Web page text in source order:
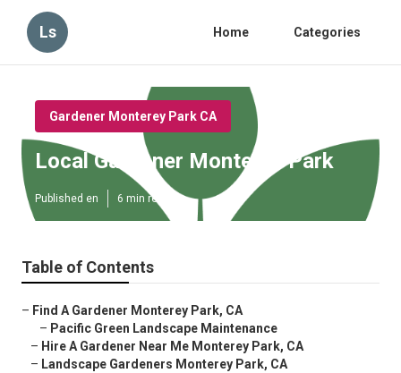
Ls Home Categories
Gardener Monterey Park CA
Local Gardener Monterey Park
Published en 6 min read
Table of Contents
– Find A Gardener Monterey Park, CA
– Pacific Green Landscape Maintenance
– Hire A Gardener Near Me Monterey Park, CA
– Landscape Gardeners Monterey Park, CA